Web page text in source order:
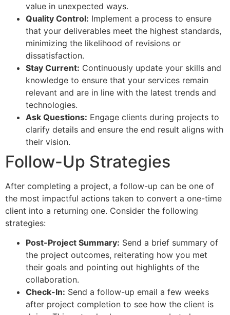
value in unexpected ways.
Quality Control: Implement a process to ensure
that your deliverables meet the highest standards,
minimizing the likelihood of revisions or
dissatisfaction.
Stay Current: Continuously update your skills and
knowledge to ensure that your services remain
relevant and are in line with the latest trends and
technologies.
Ask Questions: Engage clients during projects to
clarify details and ensure the end result aligns with
their vision.
Follow-Up Strategies
After completing a project, a follow-up can be one of
the most impactful actions taken to convert a one-time
client into a returning one. Consider the following
strategies:
Post-Project Summary: Send a brief summary of
the project outcomes, reiterating how you met
their goals and pointing out highlights of the
collaboration.
Check-In: Send a follow-up email a few weeks
after project completion to see how the client is